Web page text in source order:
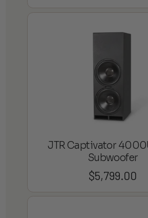
JTR Captivator
Subwoofer
$5,799.00